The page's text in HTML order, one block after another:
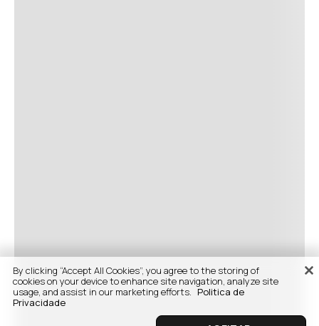
By clicking “Accept All Cookies”, you agree to the storing of
cookies on your device to enhance site navigation, analyze site
usage, and assist in our marketing efforts. Politica de
Privacidade